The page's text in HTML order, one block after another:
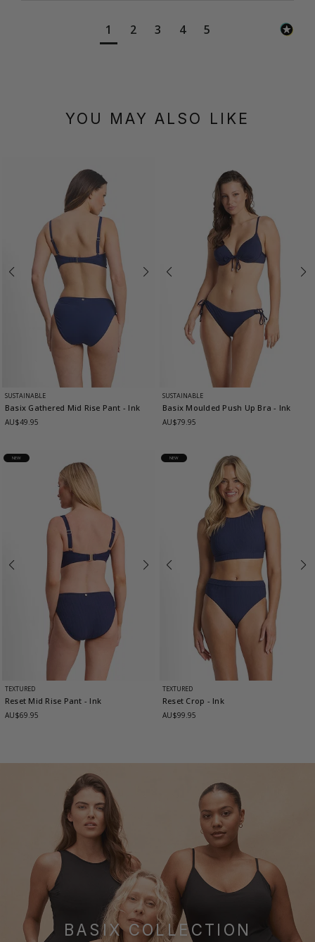
1 2 3 4 5
YOU MAY ALSO LIKE
SUSTAINABLE
Basix Gathered Mid Rise Pant - Ink
AU$49.95
SUSTAINABLE
Basix Moulded Push Up Bra- Ink
AU$79.95
NEW
TEXTURED
Reset Mid Rise Pant - Ink
AU$69.95
NEW
TEXTURED
Reset Crop - Ink
AU$99.95
BASIX COLLECTION